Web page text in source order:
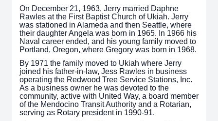
On December 21, 1963, Jerry married Daphne
Rawles at the First Baptist Church of Ukiah. Jerry
was stationed in Alameda and then Seattle, where
their daughter Angela was born in 1965. In 1966 his
Naval career ended, and his young family moved to
Portland, Oregon, where Gregory was born in 1968.
By 1971 the family moved to Ukiah where Jerry
joined his father-in-law, Jess Rawles in business
operating the Redwood Tree Service Stations, Inc.
As a business owner he was devoted to the
community, active with United Way, a board member
of the Mendocino Transit Authority and a Rotarian,
serving as Rotary president in 1990-91.